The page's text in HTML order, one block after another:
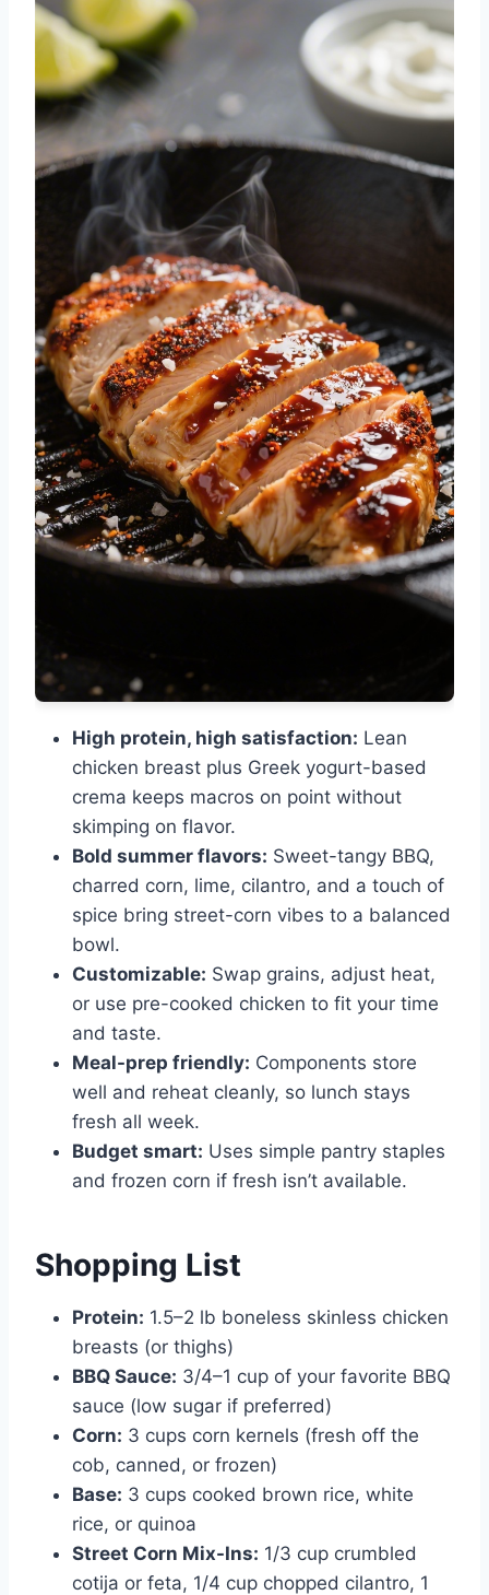
High protein, high satisfaction: Lean
chicken breast plus Greek yogurt-based
crema keeps macros on point without
skimping on flavor.
Bold summer flavors: Sweet-tangy BBQ,
charred corn, lime, cilantro, and a touch of
spice bring street-corn vibes to a balanced
bowl.
Customizable: Swap grains, adjust heat,
or use pre-cooked chicken to fit your time
and taste.
Meal-prep friendly: Components store
well and reheat cleanly, so lunch stays
fresh all week.
Budget smart: Uses simple pantry staples
and frozen corn if fresh isn’t available.
Shopping List
Protein: 1.5–2 lb boneless skinless chicken
breasts (or thighs)
BBQ Sauce: 3/4–1 cup of your favorite BBQ
sauce (low sugar if preferred)
Corn: 3 cups corn kernels (fresh off the
cob, canned, or frozen)
Base: 3 cups cooked brown rice, white
rice, or quinoa
Street Corn Mix-Ins: 1/3 cup crumbled
cotija or feta, 1/4 cup chopped cilantro, 1